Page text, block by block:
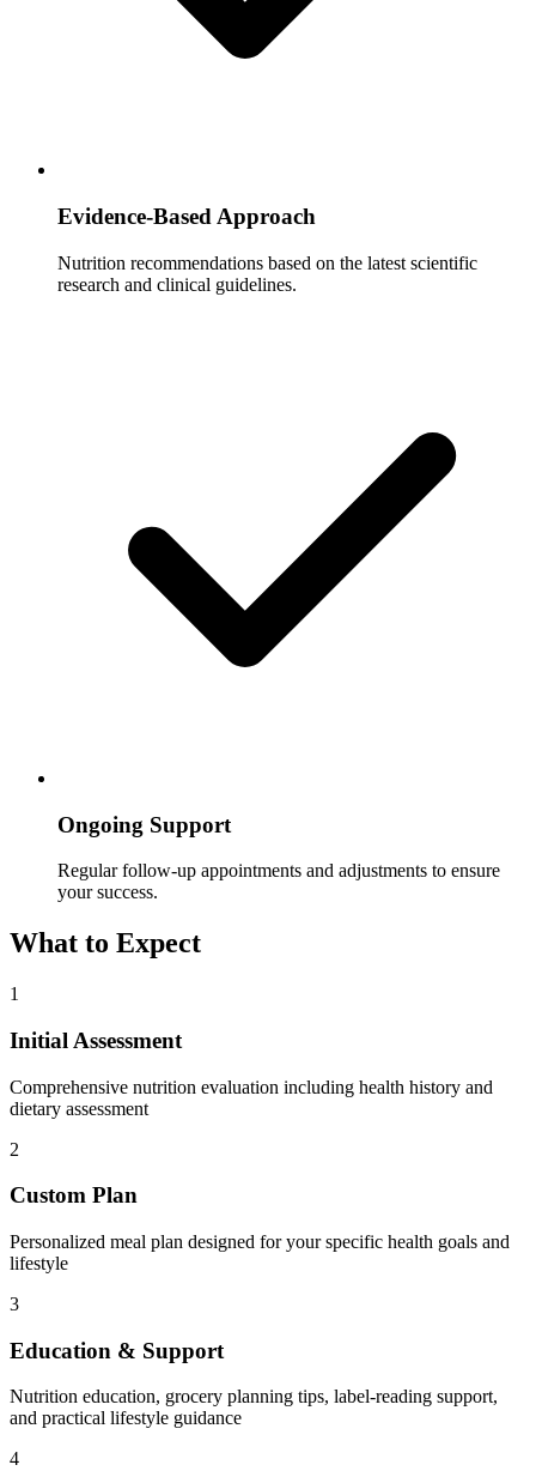
Evidence-Based Approach
Nutrition recommendations based on the latest scientific
research and clinical guidelines.
Ongoing Support
Regular follow-up appointments and adjustments to ensure
your success.
What to Expect
1
Initial Assessment
Comprehensive nutrition evaluation including health history and
dietary assessment
2
Custom Plan
Personalized meal plan designed for your specific health goals and
lifestyle
3
Education & Support
Nutrition education, grocery planning tips, label-reading support,
and practical lifestyle guidance
4